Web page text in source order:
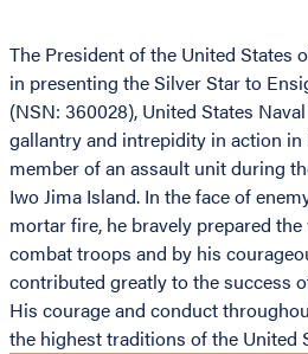
The President of the United States
in presenting the Silver Star to
(NSN: 360028), United States
gallantry and intrepidity in action in
member of an assault unit during
Iwo Jima Island. In the face of
mortar fire, he bravely prepared
combat troops and by his
contributed greatly to the success
His courage and conduct
the highest traditions of the United